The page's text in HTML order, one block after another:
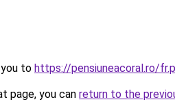
to https://pensiuneacoral.ro/
page, you can return to the